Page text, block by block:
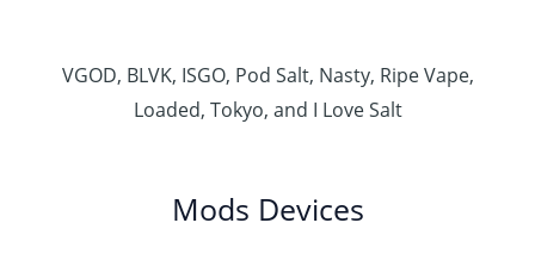
VGOD, BLVK, ISGO, Pod Salt, Nasty, Ripe Vape,
Loaded, Tokyo, and I Love Salt
Mods Devices